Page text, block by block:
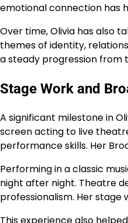
emotional connection has
Over time, Olivia has also
themes of identity,
a steady progression
Stage Work and
A significant milestone in
screen acting to live
performance skills. Her
Performing in a classic
night after night. Theatre
professionalism. Her
This experience also